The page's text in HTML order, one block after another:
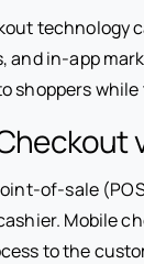
technology
and in-app
shoppers
of-sale
Mobile
to the